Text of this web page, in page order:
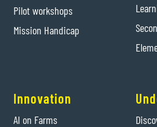
Pilot workshops
Mission Handicap
Innovation
AI on Farms